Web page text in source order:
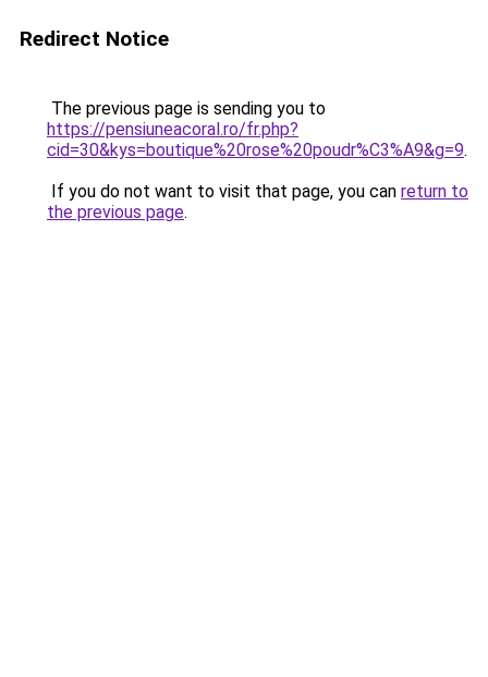
Redirect Notice
The previous page is sending you to
https://pensiuneacoral.ro/fr.php?
cid=30&kys=boutique%20rose%20poudr%C3%A9&g=9.
If you do not want to visit that page, you can return to
the previous page.